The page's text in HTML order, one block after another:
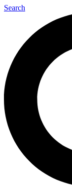
Search